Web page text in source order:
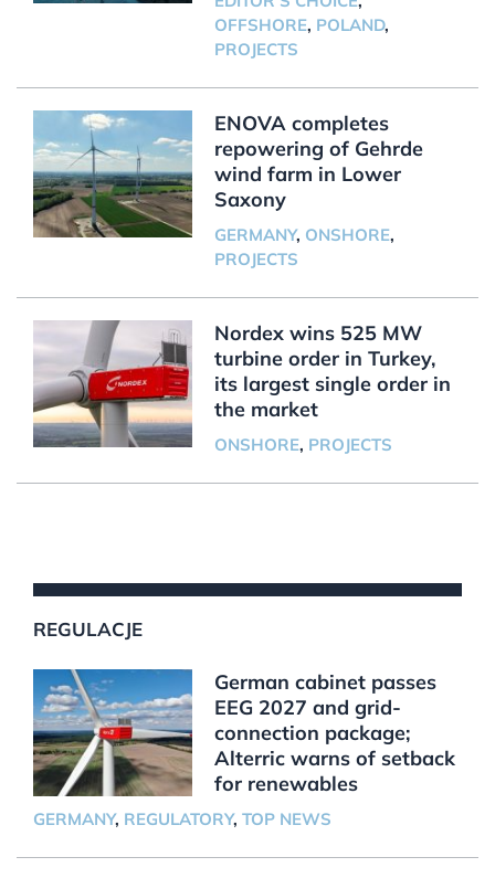
OFFSHORE, POLAND,
PROJECTS
ENOVA completes
repowering of Gehrde
wind farm in Lower
Saxony
GERMANY, ONSHORE,
PROJECTS
Nordex wins 525 MW
turbine order in Turkey,
its largest single order in
the market
ONSHORE, PROJECTS
REGULACJE
German cabinet passes
EEG 2027 and grid-
connection package;
Alterric warns of setback
for renewables
GERMANY, REGULATORY, TOP NEWS